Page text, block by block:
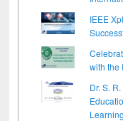
IEEE
with the
Dr. S.
Learning